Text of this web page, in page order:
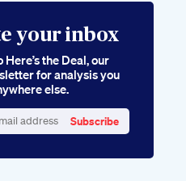
your inbox
the Deal, our
for analysis you
else.
Subscribe